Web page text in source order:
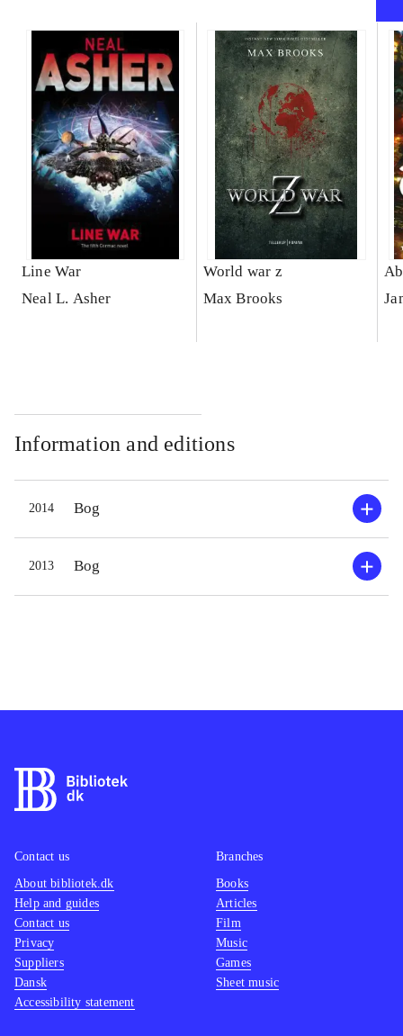
Line War
Neal L. Asher
World war z
Max Brooks
Information and editions
2014 Bog
2013 Bog
Contact us
About bibliotek.dk
Help and guides
Contact us
Privacy
Suppliers
Dansk
Accessibility statement
Branches
Books
Articles
Film
Music
Games
Sheet music